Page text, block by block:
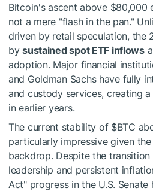
Bitcoin's ascent above $80,000
not a mere "flash in the pan."
driven by retail speculation, the
bysustained spot ETF inflows
adoption. Major financial
and Goldman Sachs have fully
and custody services, creating
in earlier years.
The current stability of $BTC
particularly impressive given
backdrop. Despite the transition
leadership and persistent
Act" progress in the U.S.